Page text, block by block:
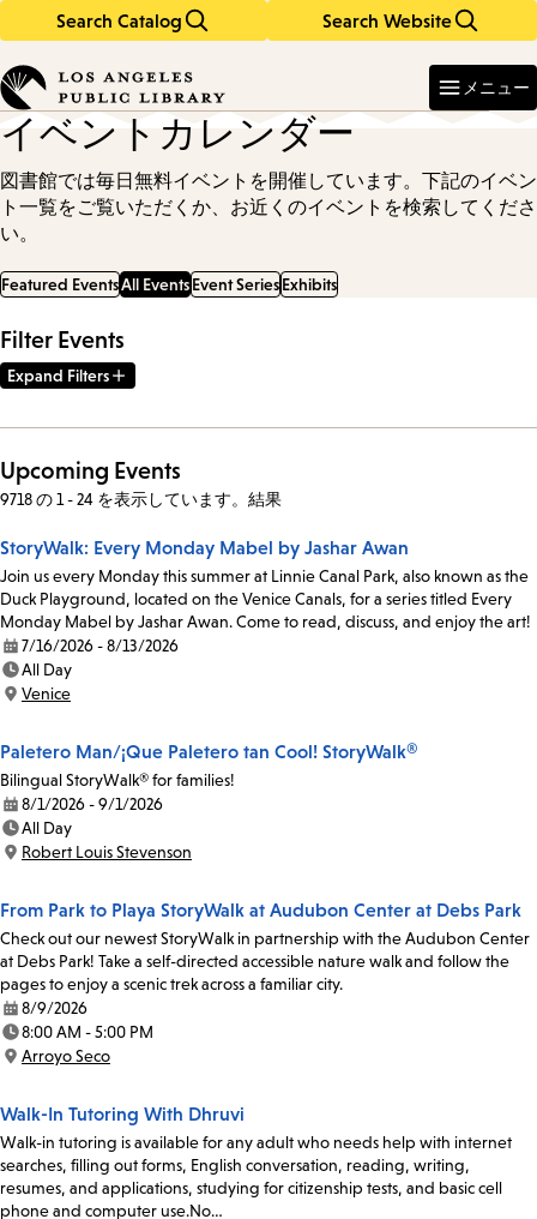
Search Catalog Search Website
in
keywords
メニュー
イベントカレンダー
図書館では毎日無料イベントを開催しています。下記のイベン
ト一覧をご覧いただくか、お近くのイベントを検索してくださ
い。
Featured EventsAll EventsEvent SeriesExhibits
Filter Events
Expand Filters
Upcoming Events
9718 の 1 - 24 を表示しています。結果
StoryWalk: Every Monday Mabel by Jashar Awan
Join us every Monday this summer at Linnie Canal Park, also known as the
Duck Playground, located on the Venice Canals, for a series titled Every
Monday Mabel by Jashar Awan. Come to read, discuss, and enjoy the art!
Date:
7/16/2026 - 8/13/2026
Time:
All Day
Location:
Venice
Paletero Man/¡Que Paletero tan Cool! StoryWalk®
Bilingual StoryWalk® for families!
Date:
8/1/2026 - 9/1/2026
Time:
All Day
Location:
Robert Louis Stevenson
From Park to Playa StoryWalk at Audubon Center at Debs Park
Check out our newest StoryWalk in partnership with the Audubon Center
at Debs Park! Take a self-directed accessible nature walk and follow the
pages to enjoy a scenic trek across a familiar city.
Date:
8/9/2026
Time:
8:00 AM - 5:00 PM
Location:
Arroyo Seco
Walk-In Tutoring With Dhruvi
Walk-in tutoring is available for any adult who needs help with internet
searches, filling out forms, English conversation, reading, writing,
resumes, and applications, studying for citizenship tests, and basic cell
phone and computer use.No…